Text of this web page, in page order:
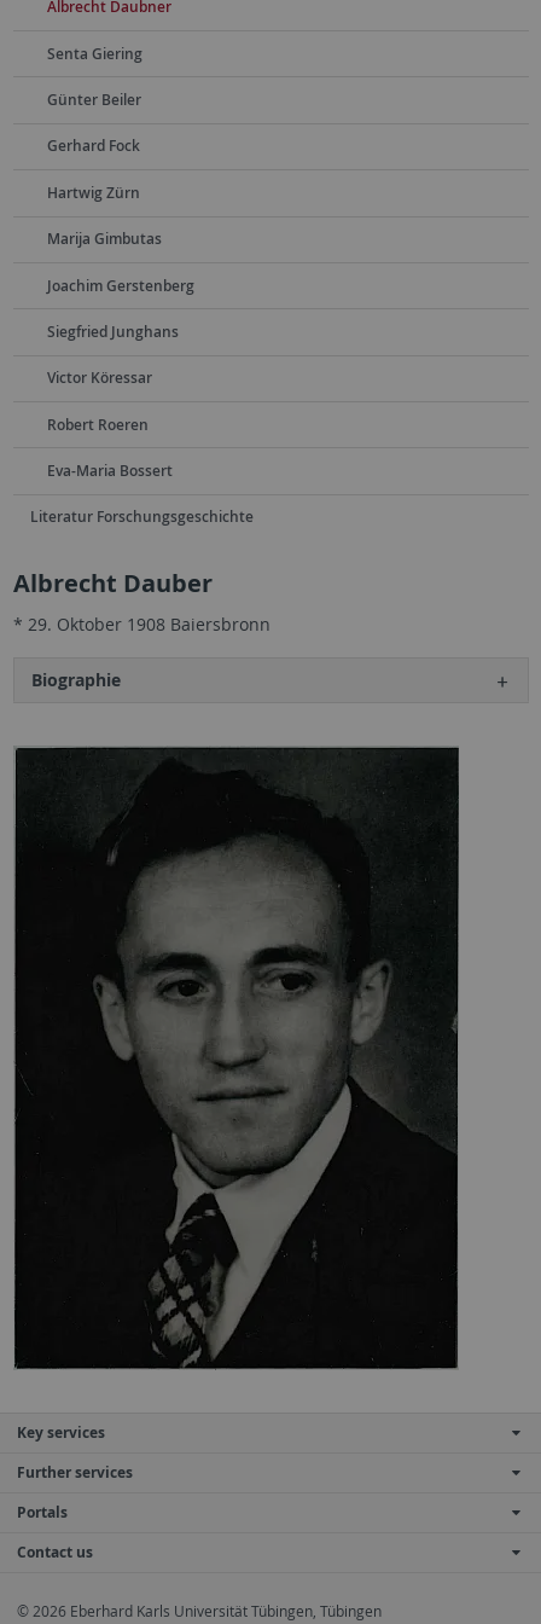
Albrecht Daubner
Senta Giering
Günter Beiler
Gerhard Fock
Hartwig Zürn
Marija Gimbutas
Joachim Gerstenberg
Siegfried Junghans
Victor Köressar
Robert Roeren
Eva-Maria Bossert
Literatur Forschungsgeschichte
Albrecht Dauber
* 29. Oktober 1908 Baiersbronn
Biographie
Key services
Further services
Portals
Contact us
© 2026 Eberhard Karls Universität Tübingen, Tübingen